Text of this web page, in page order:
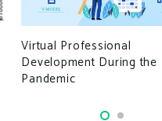
Virtual Professional
Development During the
Pandemic